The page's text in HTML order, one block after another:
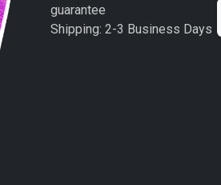
guarantee
Shipping: 2-3 Business Days